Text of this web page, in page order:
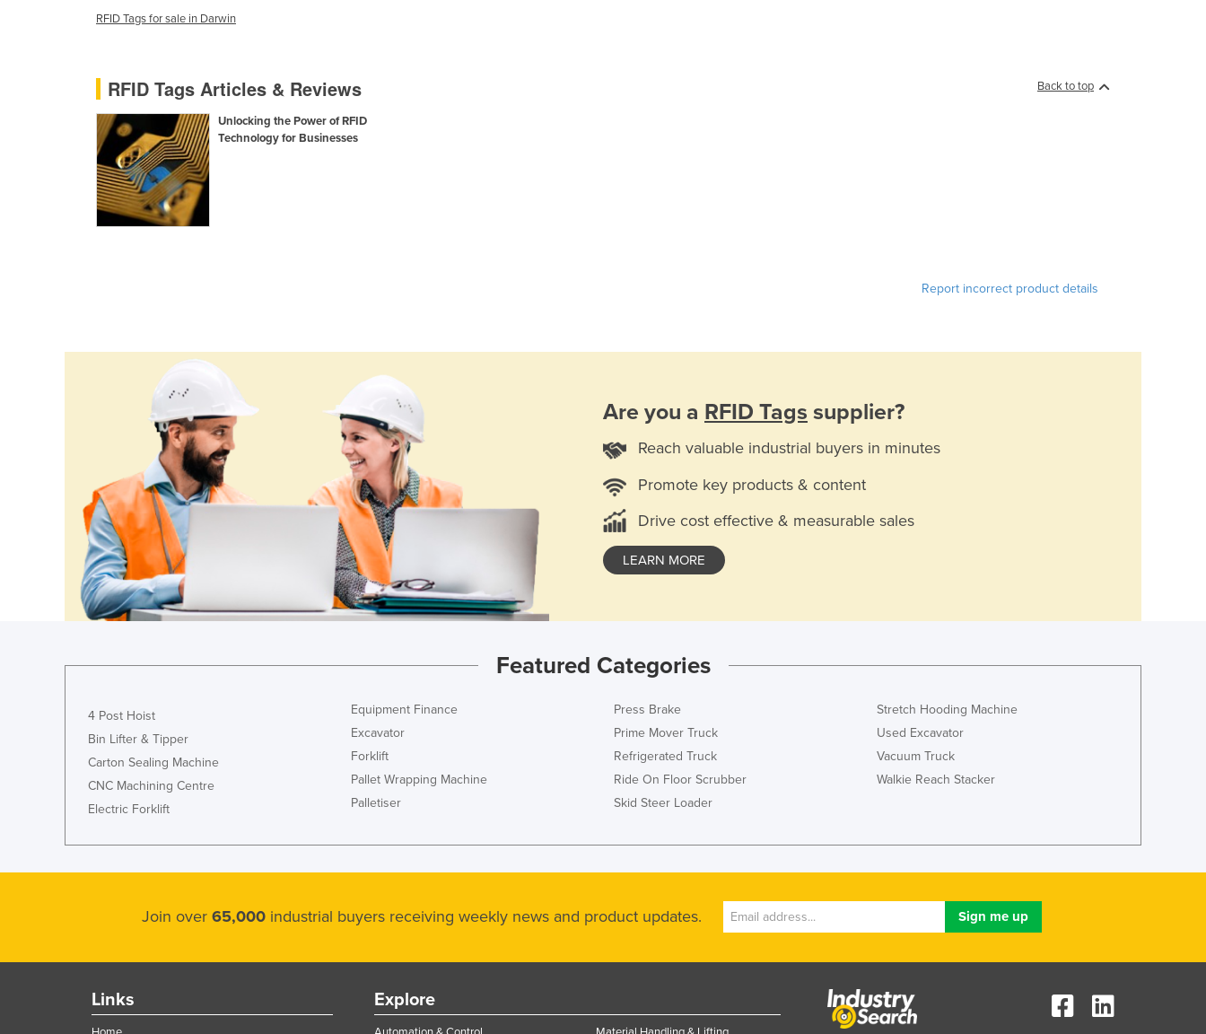
Dominica
El Salvador
Equatorial Guinea
Eritrea
Estonia
Ghana
Greece
Grenada
Guatemala
Guinea
Guinea-Bissau
Honduras
Hungary
Iceland
Indonesia
Iran
Israel
Italy
RFID Tags for sale in Darwin
Back to top
RFID Tags Articles & Reviews
Unlocking the Power of RFID
Technology for Businesses
Report incorrect product details
Are you a RFID Tags supplier?
Reach valuable industrial buyers in minutes
Promote key products & content
Drive cost effective & measurable sales
LEARN MORE
Featured Categories
4 Post Hoist
Bin Lifter & Tipper
Carton Sealing Machine
CNC Machining Centre
Electric Forklift
Equipment Finance
Excavator
Forklift
Pallet Wrapping Machine
Palletiser
Press Brake
Prime Mover Truck
Refrigerated Truck
Ride On Floor Scrubber
Skid Steer Loader
Stretch Hooding Machine
Used Excavator
Vacuum Truck
Walkie Reach Stacker
Join over 65,000 industrial buyers receiving weekly news and product updates.
Links Explore